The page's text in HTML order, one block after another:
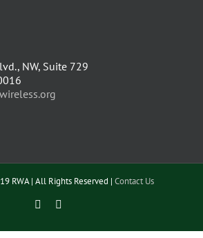
NW, Suite 729
RWA | All Rights Reserved | Contact Us
Facebook